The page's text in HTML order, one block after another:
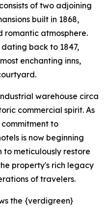
of two adjoining
built in 1868,
romantic atmosphere.
dating back to 1847,
enchanting inns,
warehouse circa
commercial spirit. As
to
is now beginning
to meticulously restore
property's rich legacy
of travelers.
the {verdigreen}